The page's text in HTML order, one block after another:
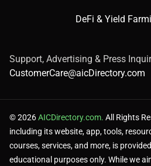
DeFi & Yield
Support, Advertising & Press
CustomerCare@aicDirectory.com
© 2026AICDirectory.com. All Rights
including its website, app, tools,
courses, services, and more, is
educational purposes only. While we